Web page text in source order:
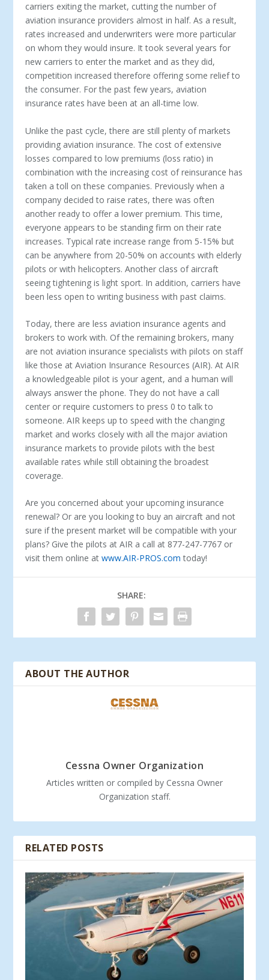
carriers exiting the market, cutting the number of
aviation insurance providers almost in half. As a result,
rates increased and underwriters were more particular
on whom they would insure. It took several years for
new carriers to enter the market and as they did,
competition increased therefore offering some relief to
the consumer. For the past few years, aviation
insurance rates have been at an all-time low.
Unlike the past cycle, there are still plenty of markets
providing aviation insurance. The cost of extensive
losses compared to low premiums (loss ratio) in
combination with the increasing cost of reinsurance has
taken a toll on these companies. Previously when a
company decided to raise rates, there was often
another ready to offer a lower premium. This time,
everyone appears to be standing firm on their rate
increases. Typical rate increase range from 5-15% but
can be anywhere from 20-50% on accounts with elderly
pilots or with helicopters. Another class of aircraft
seeing tightening is light sport. In addition, carriers have
been less open to writing business with past claims.
Today, there are less aviation insurance agents and
brokers to work with. Of the remaining brokers, many
are not aviation insurance specialists with pilots on staff
like those at Aviation Insurance Resources (AIR). At AIR
a knowledgeable pilot is your agent, and a human will
always answer the phone. They do not have a call
center or require customers to press 0 to talk to
someone. AIR keeps up to speed with the changing
market and works closely with all the major aviation
insurance markets to provide pilots with the best
available rates while still obtaining the broadest
coverage.
Are you concerned about your upcoming insurance
renewal? Or are you looking to buy an aircraft and not
sure if the present market will be compatible with your
plans? Give the pilots at AIR a call at 877-247-7767 or
visit them online atwww.AIR-PROS.com today!
SHARE:
ABOUT THE AUTHOR
Cessna Owner Organization
Articles written or compiled by Cessna Owner
Organization staff.
RELATED POSTS